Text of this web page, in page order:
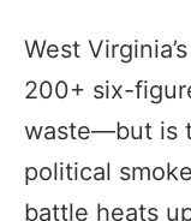
West
200+ six-
waste—but is
political
battle heats